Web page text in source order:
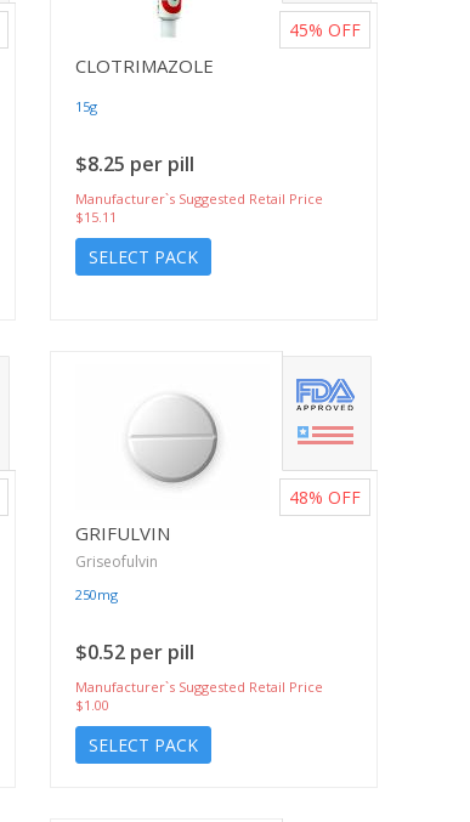
CLOTRIMAZOLE
15g
$8.25 per pill
Manufacturer`s Suggested Retail Price
$15.11
SELECT PACK
45% OFF
GRIFULVIN
Griseofulvin
250mg
$0.52 per pill
Manufacturer`s Suggested Retail Price
$1.00
SELECT PACK
48% OFF